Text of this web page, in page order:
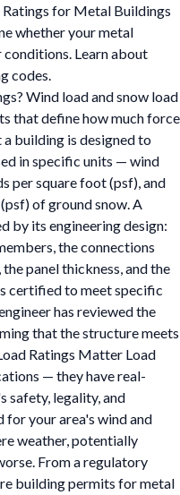
Ratings for Metal Buildings
whether your metal
Learn about
codes.
Wind load and snow load
that define how much force
building is designed to
in specific units — wind
per square foot (psf), and
of ground snow. A
by its engineering design:
the connections
panel thickness, and the
certified to meet specific
has reviewed the
that the structure meets
Ratings Matter Load
— they have real-
safety, legality, and
for your area's wind and
weather, potentially
From a regulatory
building permits for metal